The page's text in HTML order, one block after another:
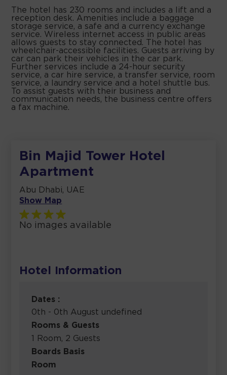
The hotel has 230 rooms and includes a lift and a
reception desk. Amenities include a baggage
storage service, a safe and a currency exchange
service. Wireless internet access in public areas
allows guests to stay connected. The hotel has
wheelchair-accessible facilities. Guests arriving by
car can park their vehicles in the car park.
Further services include a 24-hour security
service, a car hire service, a transfer service, room
service, a laundry service and a hotel shuttle bus.
To assist guests with their business and
communication needs, the business centre offers
a fax machine.
Bin Majid Tower Hotel
Apartment
Abu Dhabi, UAE
Show Map
No images available
Hotel Information
Dates :
0th - 0th August undefined
Rooms & Guests
1 Room, 2 Guests
Boards Basis
Room